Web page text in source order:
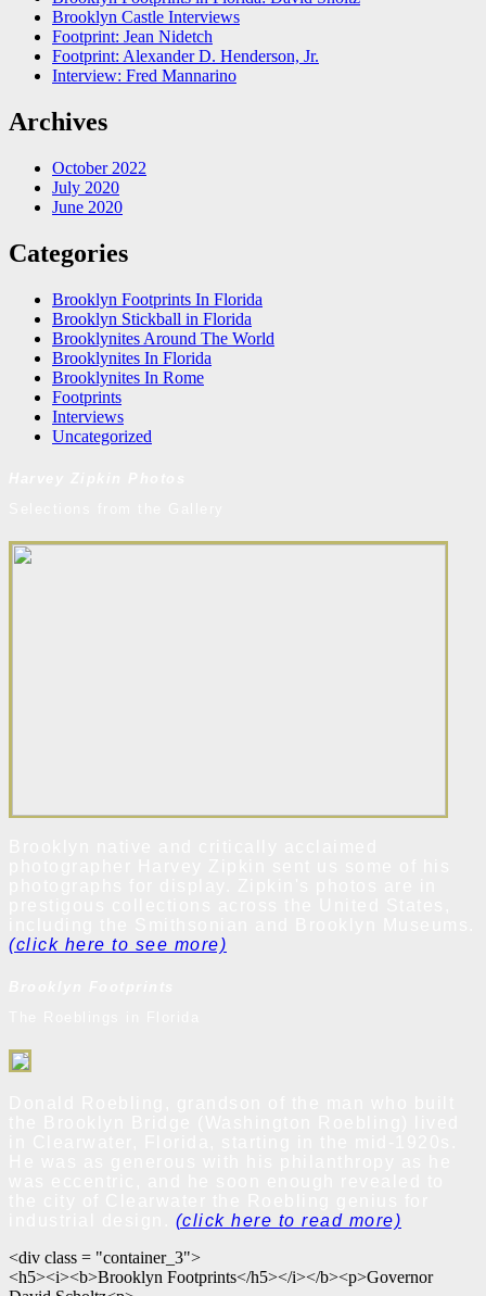
Brooklyn Castle Interviews
Footprint: Jean Nidetch
Footprint: Alexander D. Henderson, Jr.
Interview: Fred Mannarino
Archives
October 2022
July 2020
June 2020
Categories
Brooklyn Footprints In Florida
Brooklyn Stickball in Florida
Brooklynites Around The World
Brooklynites In Florida
Brooklynites In Rome
Footprints
Interviews
Uncategorized
(click here to see more)
(click here to read more)
<div class = "container_3">
<h5><i><b>Brooklyn Footprints</h5></i></b><p>Governor